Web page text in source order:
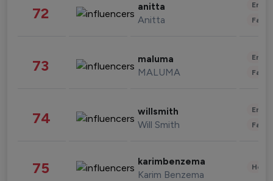
72 anitta
Anitta
73 maluma
MALUMA
74 willsmith
Will Smith
75 karimbenzema
Karim Benzema